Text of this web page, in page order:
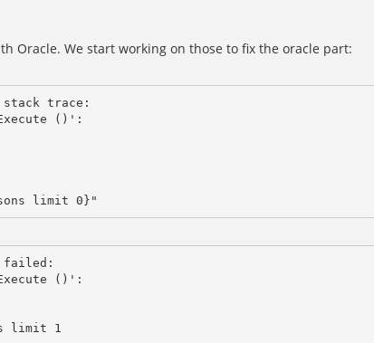
Oracle. We start working on those to fix the oracle part:
stack trace:
()':
failed:
()':